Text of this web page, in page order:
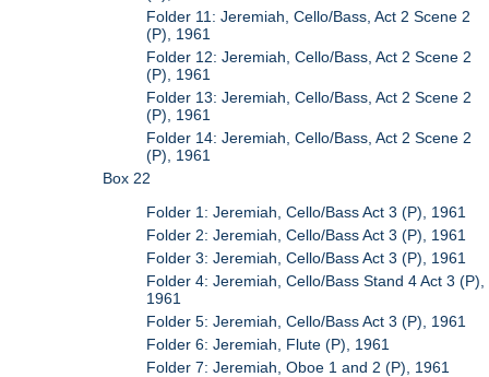
Folder 11: Jeremiah, Cello/Bass, Act 2 Scene 2
(P), 1961
Folder 12: Jeremiah, Cello/Bass, Act 2 Scene 2
(P), 1961
Folder 13: Jeremiah, Cello/Bass, Act 2 Scene 2
(P), 1961
Folder 14: Jeremiah, Cello/Bass, Act 2 Scene 2
(P), 1961
Box 22
Folder 1: Jeremiah, Cello/Bass Act 3 (P), 1961
Folder 2: Jeremiah, Cello/Bass Act 3 (P), 1961
Folder 3: Jeremiah, Cello/Bass Act 3 (P), 1961
Folder 4: Jeremiah, Cello/Bass Stand 4 Act 3 (P),
1961
Folder 5: Jeremiah, Cello/Bass Act 3 (P), 1961
Folder 6: Jeremiah, Flute (P), 1961
Folder 7: Jeremiah, Oboe 1 and 2 (P), 1961